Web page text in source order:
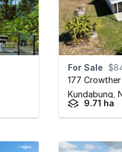
For Sale
177
Kundabung,
9.71 ha